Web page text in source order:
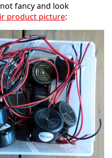
fancy and look
product picture: